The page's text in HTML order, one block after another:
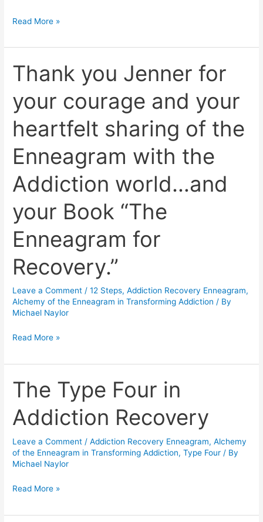
Read More »
Thank you Jenner for
your courage and your
heartfelt sharing of the
Enneagram with the
Addiction world…and
your Book “The
Enneagram for
Recovery.”
Leave a Comment /12 Steps,Addiction Recovery Enneagram,
Alchemy of the Enneagram in Transforming Addiction / By
Michael Naylor
Thank
you
Jenner
for
your
courage
and
heartfelt
of
Enneagram
with
the
Addiction
world…
and
Read More »
The Type Four in
Addiction Recovery
Leave a Comment /Addiction Recovery Enneagram,Alchemy
of the Enneagram in Transforming Addiction,Type Four / By
Michael Naylor
The
Type
Four
in
Addiction
Recovery
Read More »